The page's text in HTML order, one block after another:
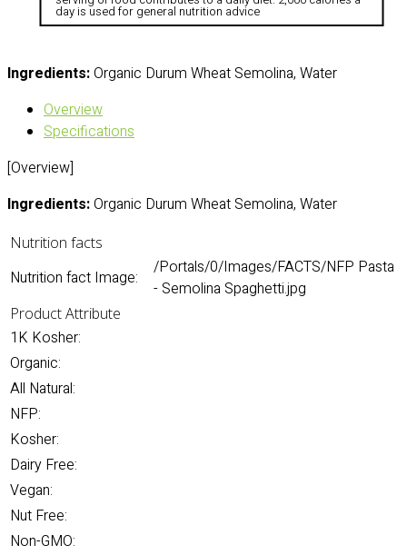
day is used for general nutrition advice
Ingredients:Organic Durum Wheat Semolina, Water
Overview
Specifications
[Overview]
Ingredients:Organic Durum Wheat Semolina, Water
Nutrition facts
Nutrition fact Image:
/Portals/0/Images/FACTS/NFP Pasta
- Semolina Spaghetti.jpg
Product Attribute
1K Kosher:
Organic:
All Natural:
NFP:
Kosher:
Dairy Free:
Vegan:
Nut Free:
Non-GMO: